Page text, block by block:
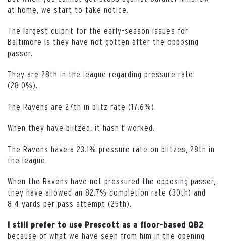
at home, we start to take notice.
The largest culprit for the early-season issues for
Baltimore is they have not gotten after the opposing
passer.
They are 28th in the league regarding pressure rate
(28.0%).
The Ravens are 27th in blitz rate (17.6%).
When they have blitzed, it hasn’t worked.
The Ravens have a 23.1% pressure rate on blitzes, 28th in
the league.
When the Ravens have not pressured the opposing passer,
they have allowed an 82.7% completion rate (30th) and
8.4 yards per pass attempt (25th).
I still prefer to use Prescott as a floor-based QB2
because of what we have seen from him in the opening